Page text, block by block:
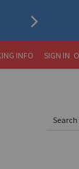
INFO SIGN IN